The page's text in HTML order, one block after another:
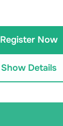
Register Now
Show Details